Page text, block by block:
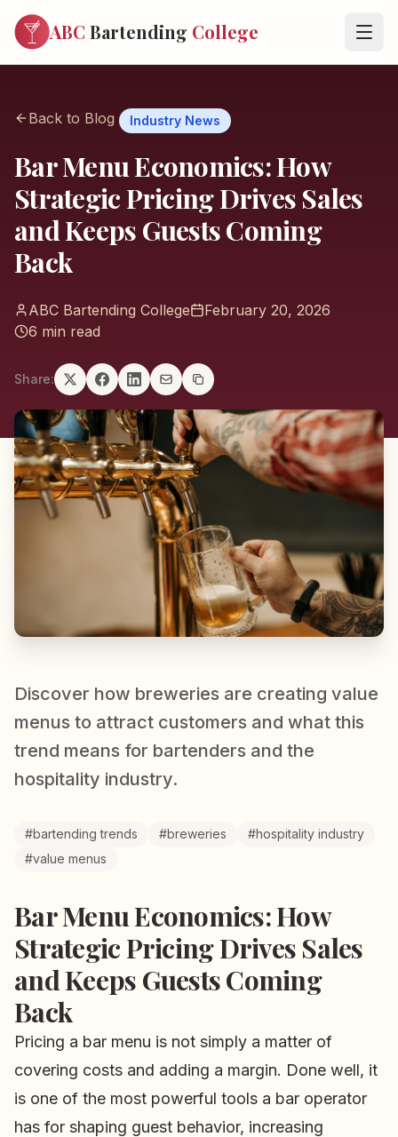
ABC Bartending College
Back to Blog Industry News
Bar Menu Economics: How
Strategic Pricing Drives Sales
and Keeps Guests Coming
Back
ABC Bartending College
February 20, 2026
6 min read
Share:
Discover how breweries are creating value
menus to attract customers and what this
trend means for bartenders and the
hospitality industry.
#bartending trends #breweries
#hospitality industry
#value menus
Bar Menu Economics: How
Strategic Pricing Drives Sales
and Keeps Guests Coming
Back
Pricing a bar menu is not simply a matter of
covering costs and adding a margin. Done well, it
is one of the most powerful tools a bar operator
has for shaping guest behavior, increasing